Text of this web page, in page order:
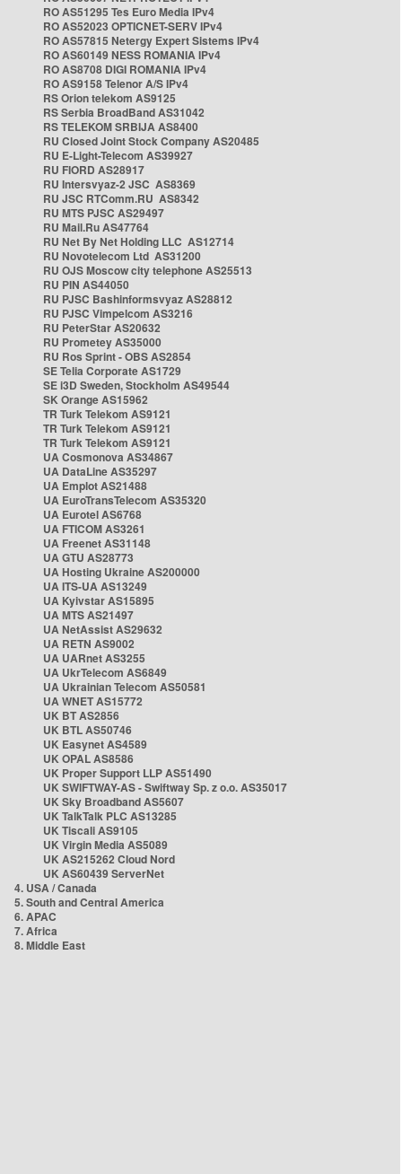
RO AS51295 Tes Euro Media IPv4
RO AS52023 OPTICNET-SERV IPv4
RO AS57815 Netergy Expert Sistems IPv4
RO AS60149 NESS ROMANIA IPv4
RO AS8708 DIGI ROMANIA IPv4
RO AS9158 Telenor A/S IPv4
RS Orion telekom AS9125
RS Serbia BroadBand AS31042
RS TELEKOM SRBIJA AS8400
RU Closed Joint Stock Company AS20485
RU E-Light-Telecom AS39927
RU FIORD AS28917
RU Intersvyaz-2 JSC AS8369
RU JSC RTComm.RU AS8342
RU MTS PJSC AS29497
RU Mail.Ru AS47764
RU Net By Net Holding LLC AS12714
RU Novotelecom Ltd AS31200
RU OJS Moscow city telephone AS25513
RU PIN AS44050
RU PJSC Bashinformsvyaz AS28812
RU PJSC Vimpelcom AS3216
RU PeterStar AS20632
RU Prometey AS35000
RU Ros Sprint - OBS AS2854
SE Telia Corporate AS1729
SE i3D Sweden, Stockholm AS49544
SK Orange AS15962
TR Turk Telekom AS9121
TR Turk Telekom AS9121
TR Turk Telekom AS9121
UA Cosmonova AS34867
UA DataLine AS35297
UA Emplot AS21488
UA EuroTransTelecom AS35320
UA Eurotel AS6768
UA FTICOM AS3261
UA Freenet AS31148
UA GTU AS28773
UA Hosting Ukraine AS200000
UA ITS-UA AS13249
UA Kyivstar AS15895
UA MTS AS21497
UA NetAssist AS29632
UA RETN AS9002
UA UARnet AS3255
UA UkrTelecom AS6849
UA Ukrainian Telecom AS50581
UA WNET AS15772
UK BT AS2856
UK BTL AS50746
UK Easynet AS4589
UK OPAL AS8586
UK Proper Support LLP AS51490
UK SWIFTWAY-AS - Swiftway Sp. z o.o. AS35017
UK Sky Broadband AS5607
UK TalkTalk PLC AS13285
UK Tiscali AS9105
UK Virgin Media AS5089
UK AS215262 Cloud Nord
UK AS60439 ServerNet
4. USA / Canada
5. South and Central America
6. APAC
7. Africa
8. Middle East